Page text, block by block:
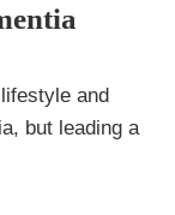
and
but leading a